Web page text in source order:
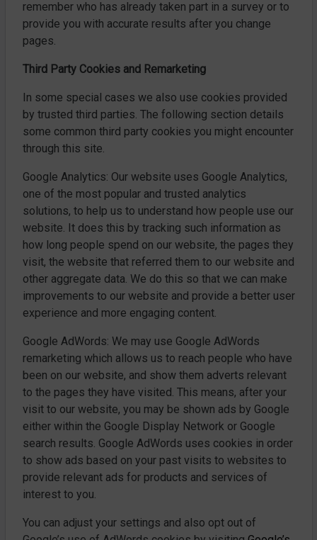
remember who has already taken part in a survey or to
provide you with accurate results after you change
pages.
Third Party Cookies and Remarketing
In some special cases we also use cookies provided
by trusted third parties. The following section details
some common third party cookies you might encounter
through this site.
Google Analytics: Our website uses Google Analytics,
one of the most popular and trusted analytics
solutions, to help us to understand how people use our
website. It does this by tracking such information as
how long people spend on our website, the pages they
visit, the website that referred them to our website and
other aggregate data. We do this so that we can make
improvements to our website and provide a better user
experience and more engaging content.
Google AdWords: We may use Google AdWords
remarketing which allows us to reach people who have
been on our website, and show them adverts relevant
to the pages they have visited. This means, after your
visit to our website, you may be shown ads by Google
either within the Google Display Network or Google
search results. Google AdWords uses cookies in order
to show ads based on your past visits to websites to
provide relevant ads for products and services of
interest to you.
You can adjust your settings and also opt out of